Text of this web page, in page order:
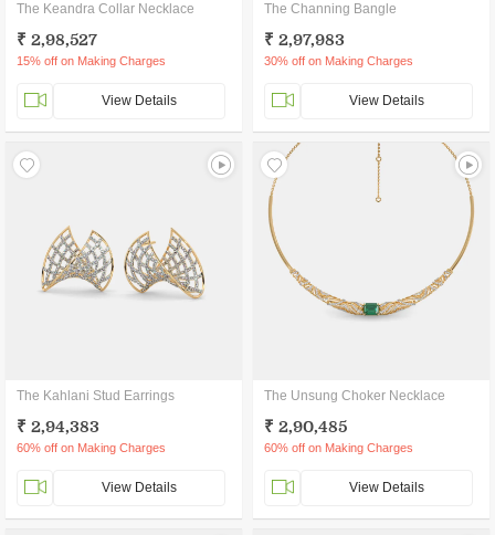
The Keandra Collar Necklace
₹ 2,98,527
15% off on Making Charges
View Details
The Channing Bangle
₹ 2,97,983
30% off on Making Charges
View Details
The Kahlani Stud Earrings
₹ 2,94,383
60% off on Making Charges
View Details
The Unsung Choker Necklace
₹ 2,90,485
60% off on Making Charges
View Details